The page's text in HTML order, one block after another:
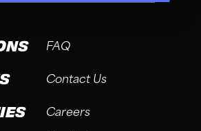
FAQ
Contact Us
Careers